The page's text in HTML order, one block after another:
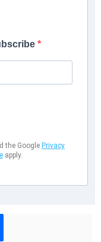
the Google Privacy
apply.